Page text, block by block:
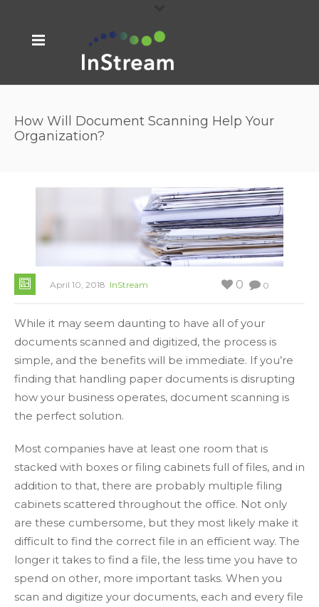
How Will Document Scanning Help Your
Organization?
April 10, 2018 InStream 0
0
While it may seem daunting to have all of your
documents scanned and digitized, the process is
simple, and the benefits will be immediate. If you’re
finding that handling paper documents is disrupting
how your business operates, document scanning is
the perfect solution.
Most companies have at least one room that is
stacked with boxes or filing cabinets full of files, and in
addition to that, there are probably multiple filing
cabinets scattered throughout the office. Not only
are these cumbersome, but they most likely make it
difficult to find the correct file in an efficient way. The
longer it takes to find a file, the less time you have to
spend on other, more important tasks. When you
scan and digitize your documents, each and every file